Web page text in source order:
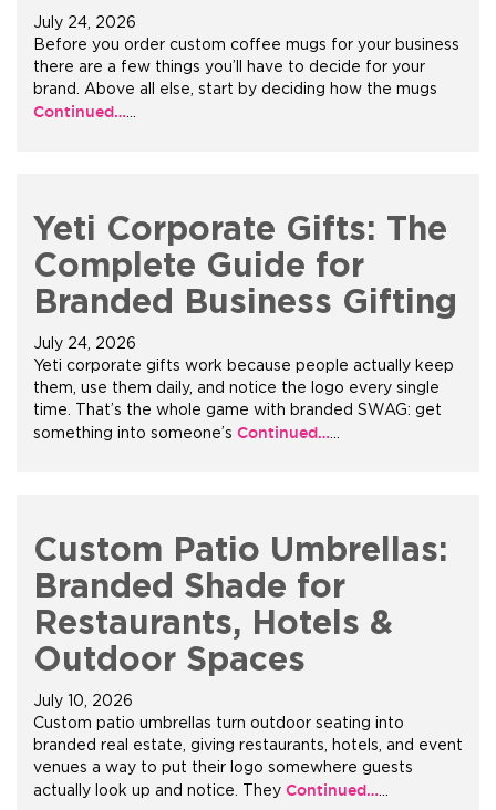
July 24, 2026
Before you order custom coffee mugs for your business
there are a few things you’ll have to decide for your
brand. Above all else, start by deciding how the mugs
Continued……
Yeti Corporate Gifts: The
Complete Guide for
Branded Business Gifting
July 24, 2026
Yeti corporate gifts work because people actually keep
them, use them daily, and notice the logo every single
time. That’s the whole game with branded SWAG: get
something into someone’s Continued……
Custom Patio Umbrellas:
Branded Shade for
Restaurants, Hotels &
Outdoor Spaces
July 10, 2026
Custom patio umbrellas turn outdoor seating into
branded real estate, giving restaurants, hotels, and event
venues a way to put their logo somewhere guests
actually look up and notice. They Continued……